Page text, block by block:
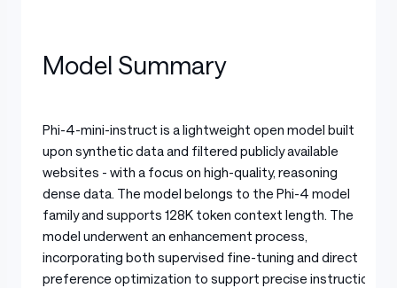
Model Summary
Phi-4-mini-instruct is a lightweight open model built
upon synthetic data and filtered publicly available
websites - with a focus on high-quality, reasoning
dense data. The model belongs to the Phi-4 model
family and supports 128K token context length. The
model underwent an enhancement process,
incorporating both supervised fine-tuning and direct
preference optimization to support precise instruction